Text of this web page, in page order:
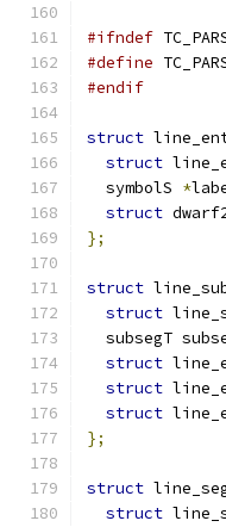
#ifndef
#define
#endif
struct
struct
  symbolS
*
struct
};
struct
struct
subsegT
struct
struct
struct
};
struct
struct